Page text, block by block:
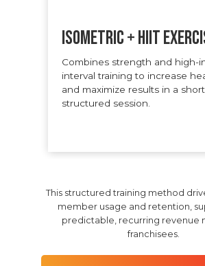
ISOMETRIC + HIIT
Combines strength and high-
interval training to increase
and maximize results in a short,
structured session.
This structured training method
member usage and retention,
predictable, recurring revenue
franchisees.